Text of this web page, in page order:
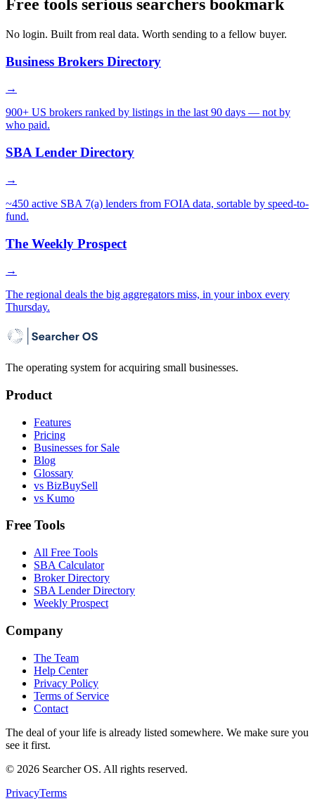
Free tools serious searchers bookmark
No login. Built from real data. Worth sending to a fellow buyer.
Business Brokers Directory
→
900+ US brokers ranked by listings in the last 90 days — not by
who paid.
SBA Lender Directory
→
~450 active SBA 7(a) lenders from FOIA data, sortable by speed-to-
fund.
The Weekly Prospect
→
The regional deals the big aggregators miss, in your inbox every
Thursday.
The operating system for acquiring small businesses.
Product
Features
Pricing
Businesses for Sale
Blog
Glossary
vs BizBuySell
vs Kumo
Free Tools
All Free Tools
SBA Calculator
Broker Directory
SBA Lender Directory
Weekly Prospect
Company
The Team
Help Center
Privacy Policy
Terms of Service
Contact
The deal of your life is already listed somewhere. We make sure you
see it first.
© 2026 Searcher OS. All rights reserved.
PrivacyTerms